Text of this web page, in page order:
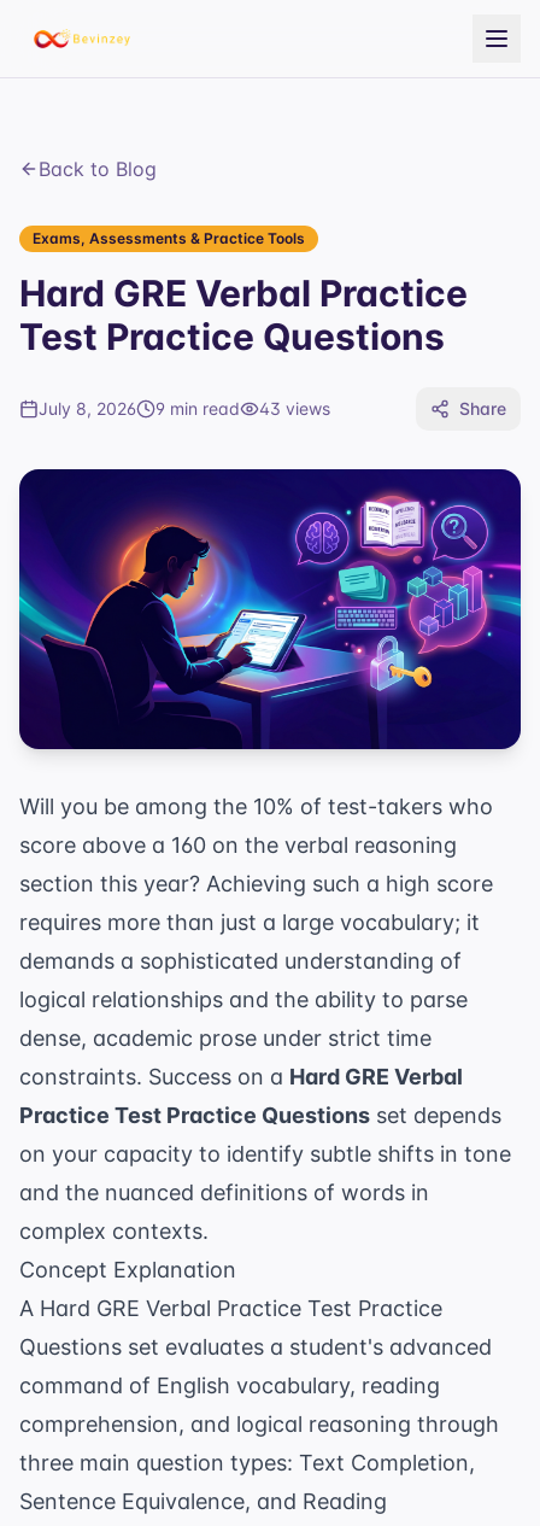
Back to Blog
Exams, Assessments & Practice Tools
Hard GRE Verbal Practice
Test Practice Questions
July 8, 2026 9 min read 43 views Share
Will you be among the 10% of test-takers who
score above a 160 on the verbal reasoning
section this year? Achieving such a high score
requires more than just a large vocabulary; it
demands a sophisticated understanding of
logical relationships and the ability to parse
dense, academic prose under strict time
constraints. Success on a Hard GRE Verbal
Practice Test Practice Questions set depends
on your capacity to identify subtle shifts in tone
and the nuanced definitions of words in
complex contexts.
Concept Explanation
A Hard GRE Verbal Practice Test Practice
Questions set evaluates a student's advanced
command of English vocabulary, reading
comprehension, and logical reasoning through
three main question types: Text Completion,
Sentence Equivalence, and Reading